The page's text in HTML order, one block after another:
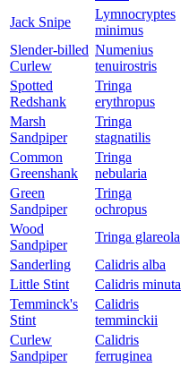
Jack Snipe
Lymnocryptes
minimus
Slender-billed
Curlew
Numenius
tenuirostris
Spotted
Redshank
Tringa
erythropus
Marsh
Sandpiper
Tringa
stagnatilis
Common
Greenshank
Tringa
nebularia
Green
Sandpiper
Tringa
ochropus
Wood
Sandpiper
Tringa glareola
Sanderling
Calidris alba
Little Stint
Calidris minuta
Temminck's
Stint
Calidris
temminckii
Curlew
Sandpiper
Calidris
ferruginea